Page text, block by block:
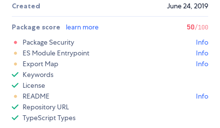
Created June 24, 2019
Package score learn more 50/100
Package Security
Info
ES Module Entrypoint
Info
Export Map
Info
Keywords
License
README
Info
Repository URL
TypeScript Types